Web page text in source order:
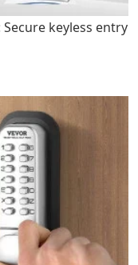
keyless entry